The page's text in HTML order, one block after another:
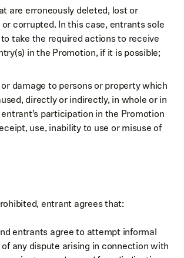
are erroneously deleted, lost or
corrupted. In this case, entrants sole
take the required actions to receive
in the Promotion, if it is possible;
damage to persons or property which
directly or indirectly, in whole or in
participation in the Promotion
use, inability to use or misuse of
entrant agrees that:
entrants agree to attempt informal
any dispute arising in connection with